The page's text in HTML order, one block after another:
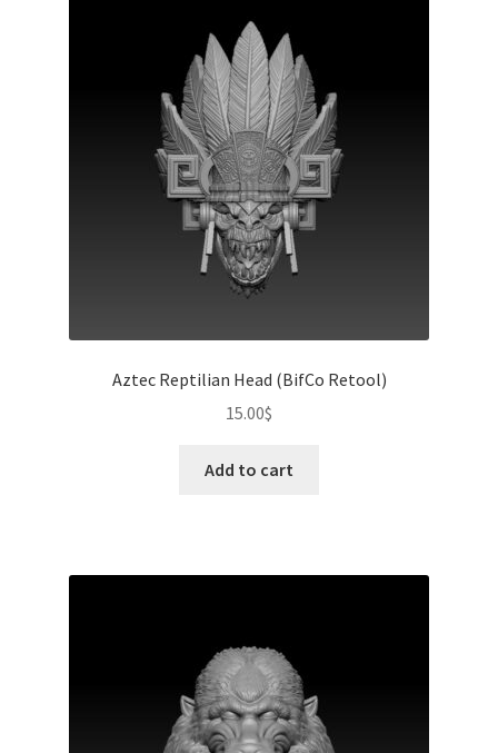
Aztec Reptilian Head (BifCo Retool)
15.00$
Add to cart